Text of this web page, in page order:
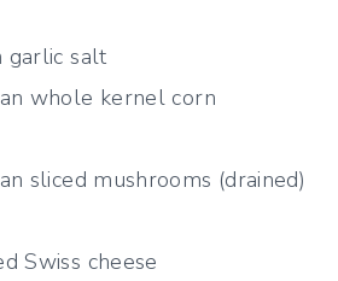
garlic salt
whole kernel corn
sliced mushrooms (drained)
Swiss cheese